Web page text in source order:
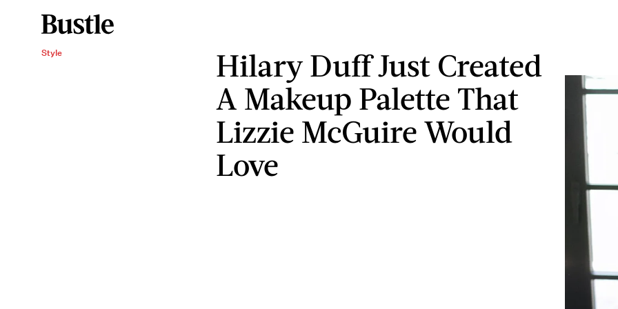
Style
Hilary Duff Just Created
A Makeup Palette That
Lizzie McGuire Would
Love